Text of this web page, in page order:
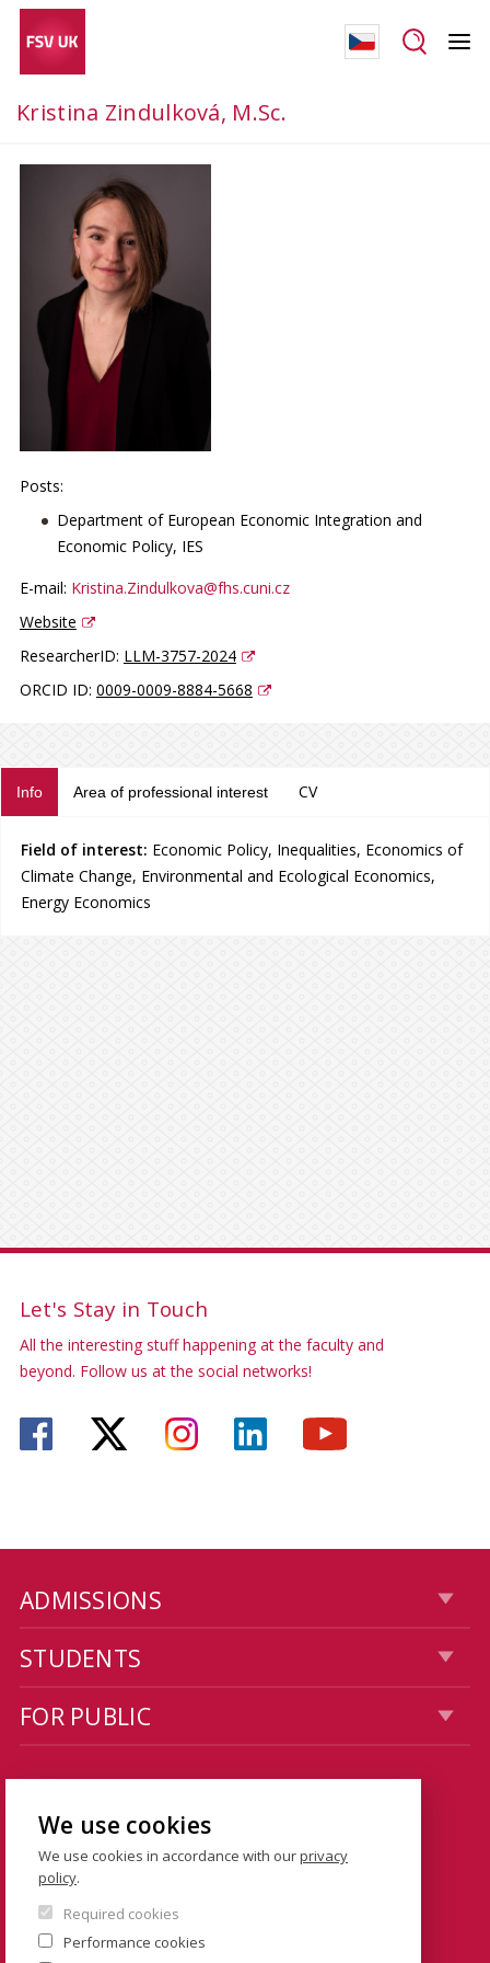
Kristina Zindulková, M.Sc.
Posts:
Department of European Economic Integration and
Economic Policy, IES
E-mail: Kristina.Zindulkova@fhs.cuni.cz
Website
ResearcherID: LLM-3757-2024
ORCID ID: 0009-0009-8884-5668
Info Area of professional interest CV
Field of interest: Economic Policy, Inequalities, Economics of
Climate Change, Environmental and Ecological Economics,
Energy Economics
Let's Stay in Touch
All the interesting stuff happening at the faculty and
beyond. Follow us at the social networks!
ADMISSIONS
STUDENTS
FOR PUBLIC
Dean's Office: Hollar building
Smetanovo nábřeží 6
110 01 Prague 1
Czech Republic
We use cookies
We use cookies in accordance with ourprivacy
policy.
Required cookies
Performance cookies